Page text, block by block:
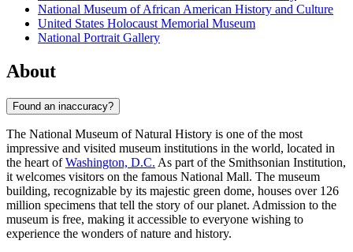
National Museum of African American History and Culture
United States Holocaust Memorial Museum
National Portrait Gallery
About
Found an inaccuracy?
The National Museum of Natural History is one of the most
impressive and visited museum institutions in the world, located in
the heart ofWashington, D.C. As part of the Smithsonian Institution,
it welcomes visitors on the famous National Mall. The museum
building, recognizable by its majestic green dome, houses over 126
million specimens that tell the story of our planet. Admission to the
museum is free, making it accessible to everyone wishing to
experience the wonders of nature and history.